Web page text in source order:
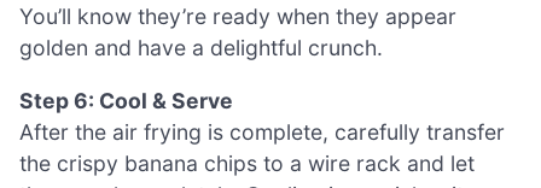
You’ll know they’re ready when they appear
golden and have a delightful crunch.
Step 6: Cool & Serve
After the air frying is complete, carefully transfer
the crispy banana chips to a wire rack and let